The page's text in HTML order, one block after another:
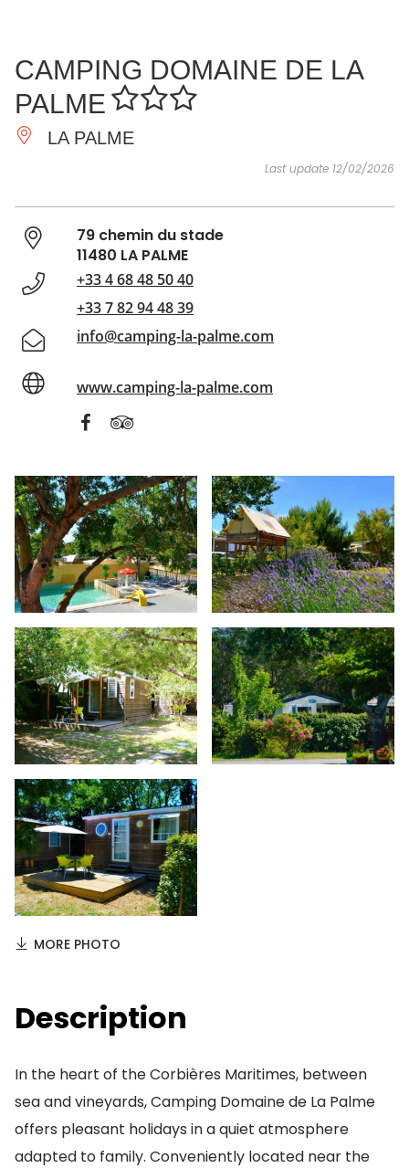
ESSENTIAL
AND
DO
INSPIRATIONS AGENDA
CAMPING DOMAINE DE LA
PALME
LA PALME
Last update 12/02/2026
79 chemin du stade
11480 LA PALME
+33 4 68 48 50 40
+33 7 82 94 48 39
info@camping-la-palme.com
www.camping-la-palme.com
MORE PHOTO
Description
In the heart of the Corbières Maritimes, between
sea and vineyards, Camping Domaine de La Palme
offers pleasant holidays in a quiet atmosphere
adapted to family. Conveniently located near the